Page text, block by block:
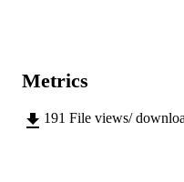
AFFILIATION
Metrics
191 File views/